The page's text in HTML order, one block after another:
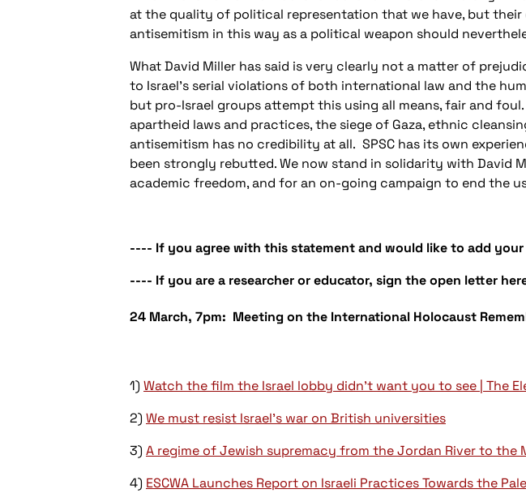
at the quality of political representation that we have, but
antisemitism in this way as a political weapon should
What David Miller has said is very clearly not a matter of
to Israel’s serial violations of both international law and the
but pro-Israel groups attempt this using all means, fair and
apartheid laws and practices, the siege of Gaza, ethnic
antisemitism has no credibility at all. SPSC has its own
been strongly rebutted. We now stand in solidarity with David
academic freedom, and for an on-going campaign to end the
---- If you agree with this statement and would like to add
---- If you are a researcher or educator, sign the open letter
24 March, 7pm: Meeting on the International Holocaust
1) Watch the film the Israel lobby didn't want you to see | The
2) We must resist Israel’s war on British universities
3) A regime of Jewish supremacy from the Jordan River to the
4) ESCWA Launches Report on Israeli Practices Towards the